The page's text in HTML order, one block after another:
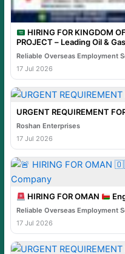
HIRING FOR KINGDOM OF
PROJECT – Leading Oil &
Reliable Overseas Employment
17 Jul 2026
URGENT REQUIREMENT
Roshan Enterprises
17 Jul 2026
HIRING FOR OMAN
Reliable Overseas Employment
17 Jul 2026